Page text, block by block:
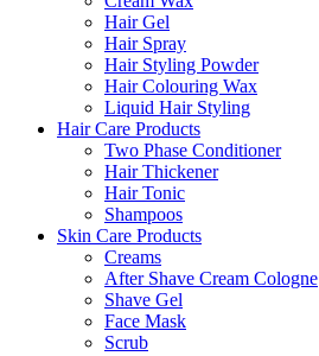
Hair Gel
Hair Spray
Hair Styling Powder
Hair Colouring Wax
Liquid Hair Styling
Hair Care Products
Two Phase Conditioner
Hair Thickener
Hair Tonic
Shampoos
Skin Care Products
Creams
After Shave Cream Cologne
Shave Gel
Face Mask
Scrub